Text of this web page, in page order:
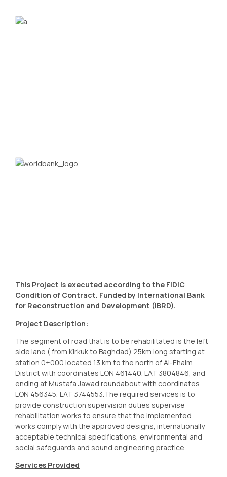
This Project is executed according to the FIDIC
Condition of Contract. Funded by International Bank
for Reconstruction and Development (IBRD).
Project Description:
The segment of road that is to be rehabilitated is the left
side lane ( from Kirkuk to Baghdad) 25km long starting at
station 0+000 located 13 km to the north of Al-Ehaim
District with coordinates LON 461440. LAT 3804846, and
ending at Mustafa Jawad roundabout with coordinates
LON 456345, LAT 3744553.The required services is to
provide construction supervision duties supervise
rehabilitation works to ensure that the implemented
works comply with the approved designs, internationally
acceptable technical specifications, environmental and
social safeguards and sound engineering practice.
Services Provided